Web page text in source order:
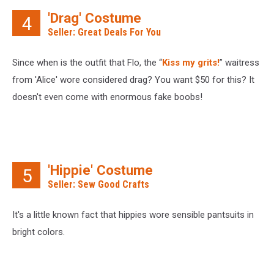
4 'Drag' Costume
Seller: Great Deals For You
Since when is the outfit that Flo, the “Kiss my grits!” waitress
from 'Alice' wore considered drag? You want $50 for this? It
doesn't even come with enormous fake boobs!
5 'Hippie' Costume
Seller: Sew Good Crafts
It's a little known fact that hippies wore sensible pantsuits in
bright colors.